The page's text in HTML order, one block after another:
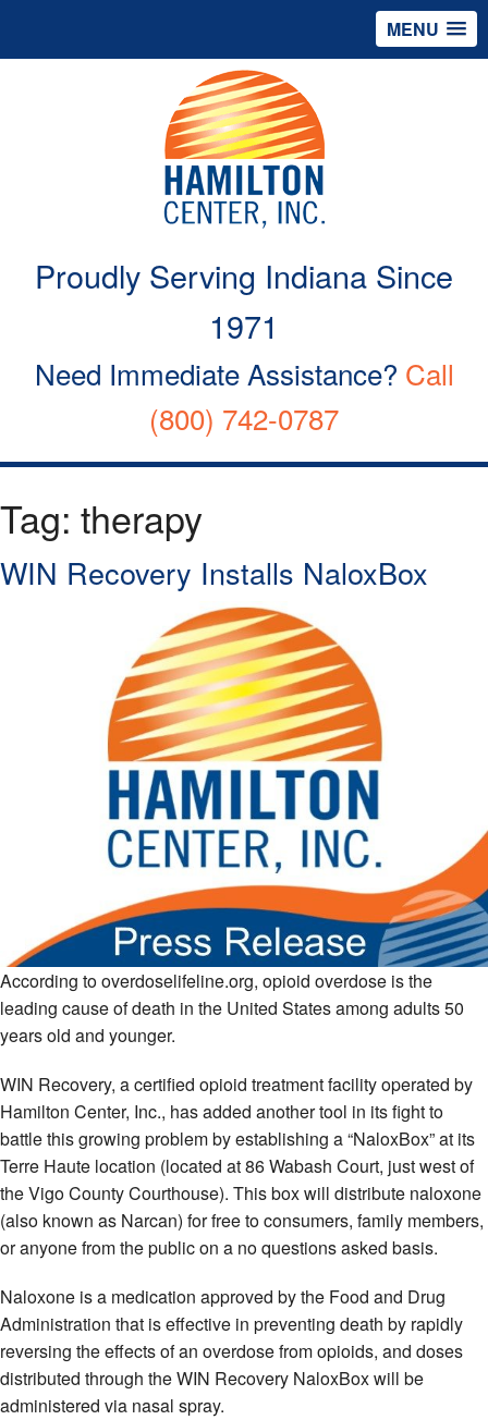
MENU
Proudly Serving Indiana Since
1971
Need Immediate Assistance? Call
(800) 742-0787
Tag: therapy
WIN Recovery Installs NaloxBox
According to overdoselifeline.org, opioid overdose is the
leading cause of death in the United States among adults 50
years old and younger.
WIN Recovery, a certified opioid treatment facility operated by
Hamilton Center, Inc., has added another tool in its fight to
battle this growing problem by establishing a “NaloxBox” at its
Terre Haute location (located at 86 Wabash Court, just west of
the Vigo County Courthouse). This box will distribute naloxone
(also known as Narcan) for free to consumers, family members,
or anyone from the public on a no questions asked basis.
Naloxone is a medication approved by the Food and Drug
Administration that is effective in preventing death by rapidly
reversing the effects of an overdose from opioids, and doses
distributed through the WIN Recovery NaloxBox will be
administered via nasal spray.